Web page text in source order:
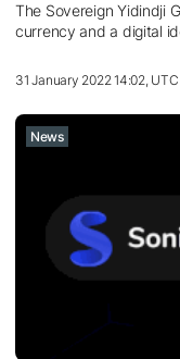
The Sovereign Yidindji
currency and a digital
31 January 2022 14:02, UTC
News